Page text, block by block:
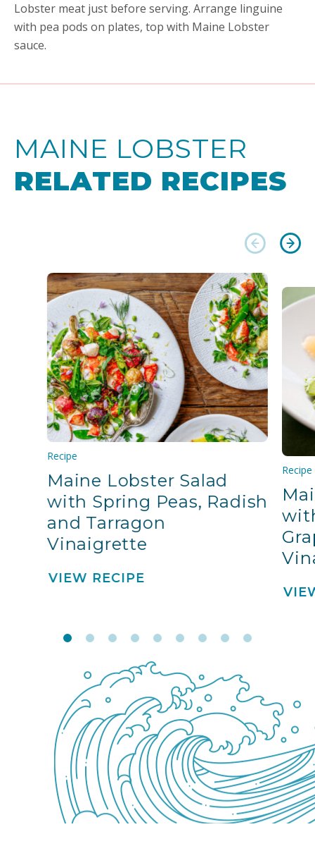
Lobster meat just before serving. Arrange linguine
with pea pods on plates, top with Maine Lobster
sauce.
MAINE LOBSTER
RELATED RECIPES
Recipe
Maine Lobster Salad
with Spring Peas, Radish
and Tarragon
Vinaigrette
VIEW RECIPE
Recipe